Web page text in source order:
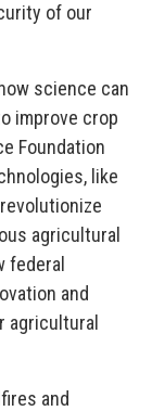
of our
science can
improve crop
Foundation
like
agricultural
federal
and
agricultural
and